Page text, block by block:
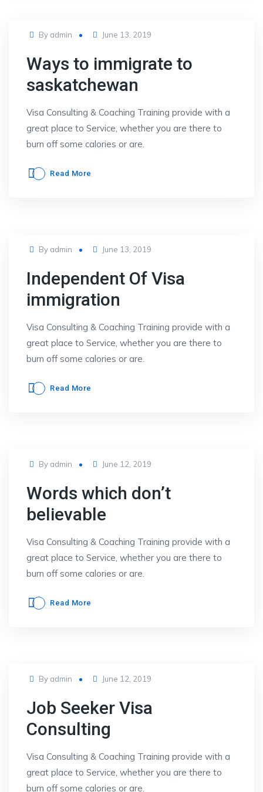
By admin
Posted
June 13, 2019
Ways to immigrate to
saskatchewan
Visa Consulting & Coaching Training provide with a
great place to Service, whether you are there to
burn off some calories or are.
Read More
By admin
Posted
June 13, 2019
Independent Of Visa
immigration
Visa Consulting & Coaching Training provide with a
great place to Service, whether you are there to
burn off some calories or are.
Read More
By admin
Posted
June 12, 2019
Words which don’t
believable
Visa Consulting & Coaching Training provide with a
great place to Service, whether you are there to
burn off some calories or are.
Read More
By admin
Posted
June 12, 2019
Job Seeker Visa
Consulting
Visa Consulting & Coaching Training provide with a
great place to Service, whether you are there to
burn off some calories or are.